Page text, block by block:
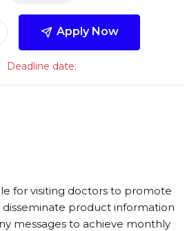
Apply Now
Deadline date:
for visiting doctors to promote
product information
messages to achieve monthly